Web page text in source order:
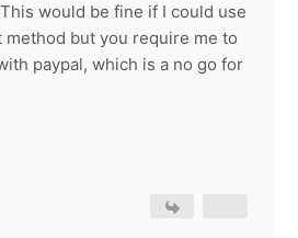
would be fine if I could use
but you require me to
paypal, which is a no go for